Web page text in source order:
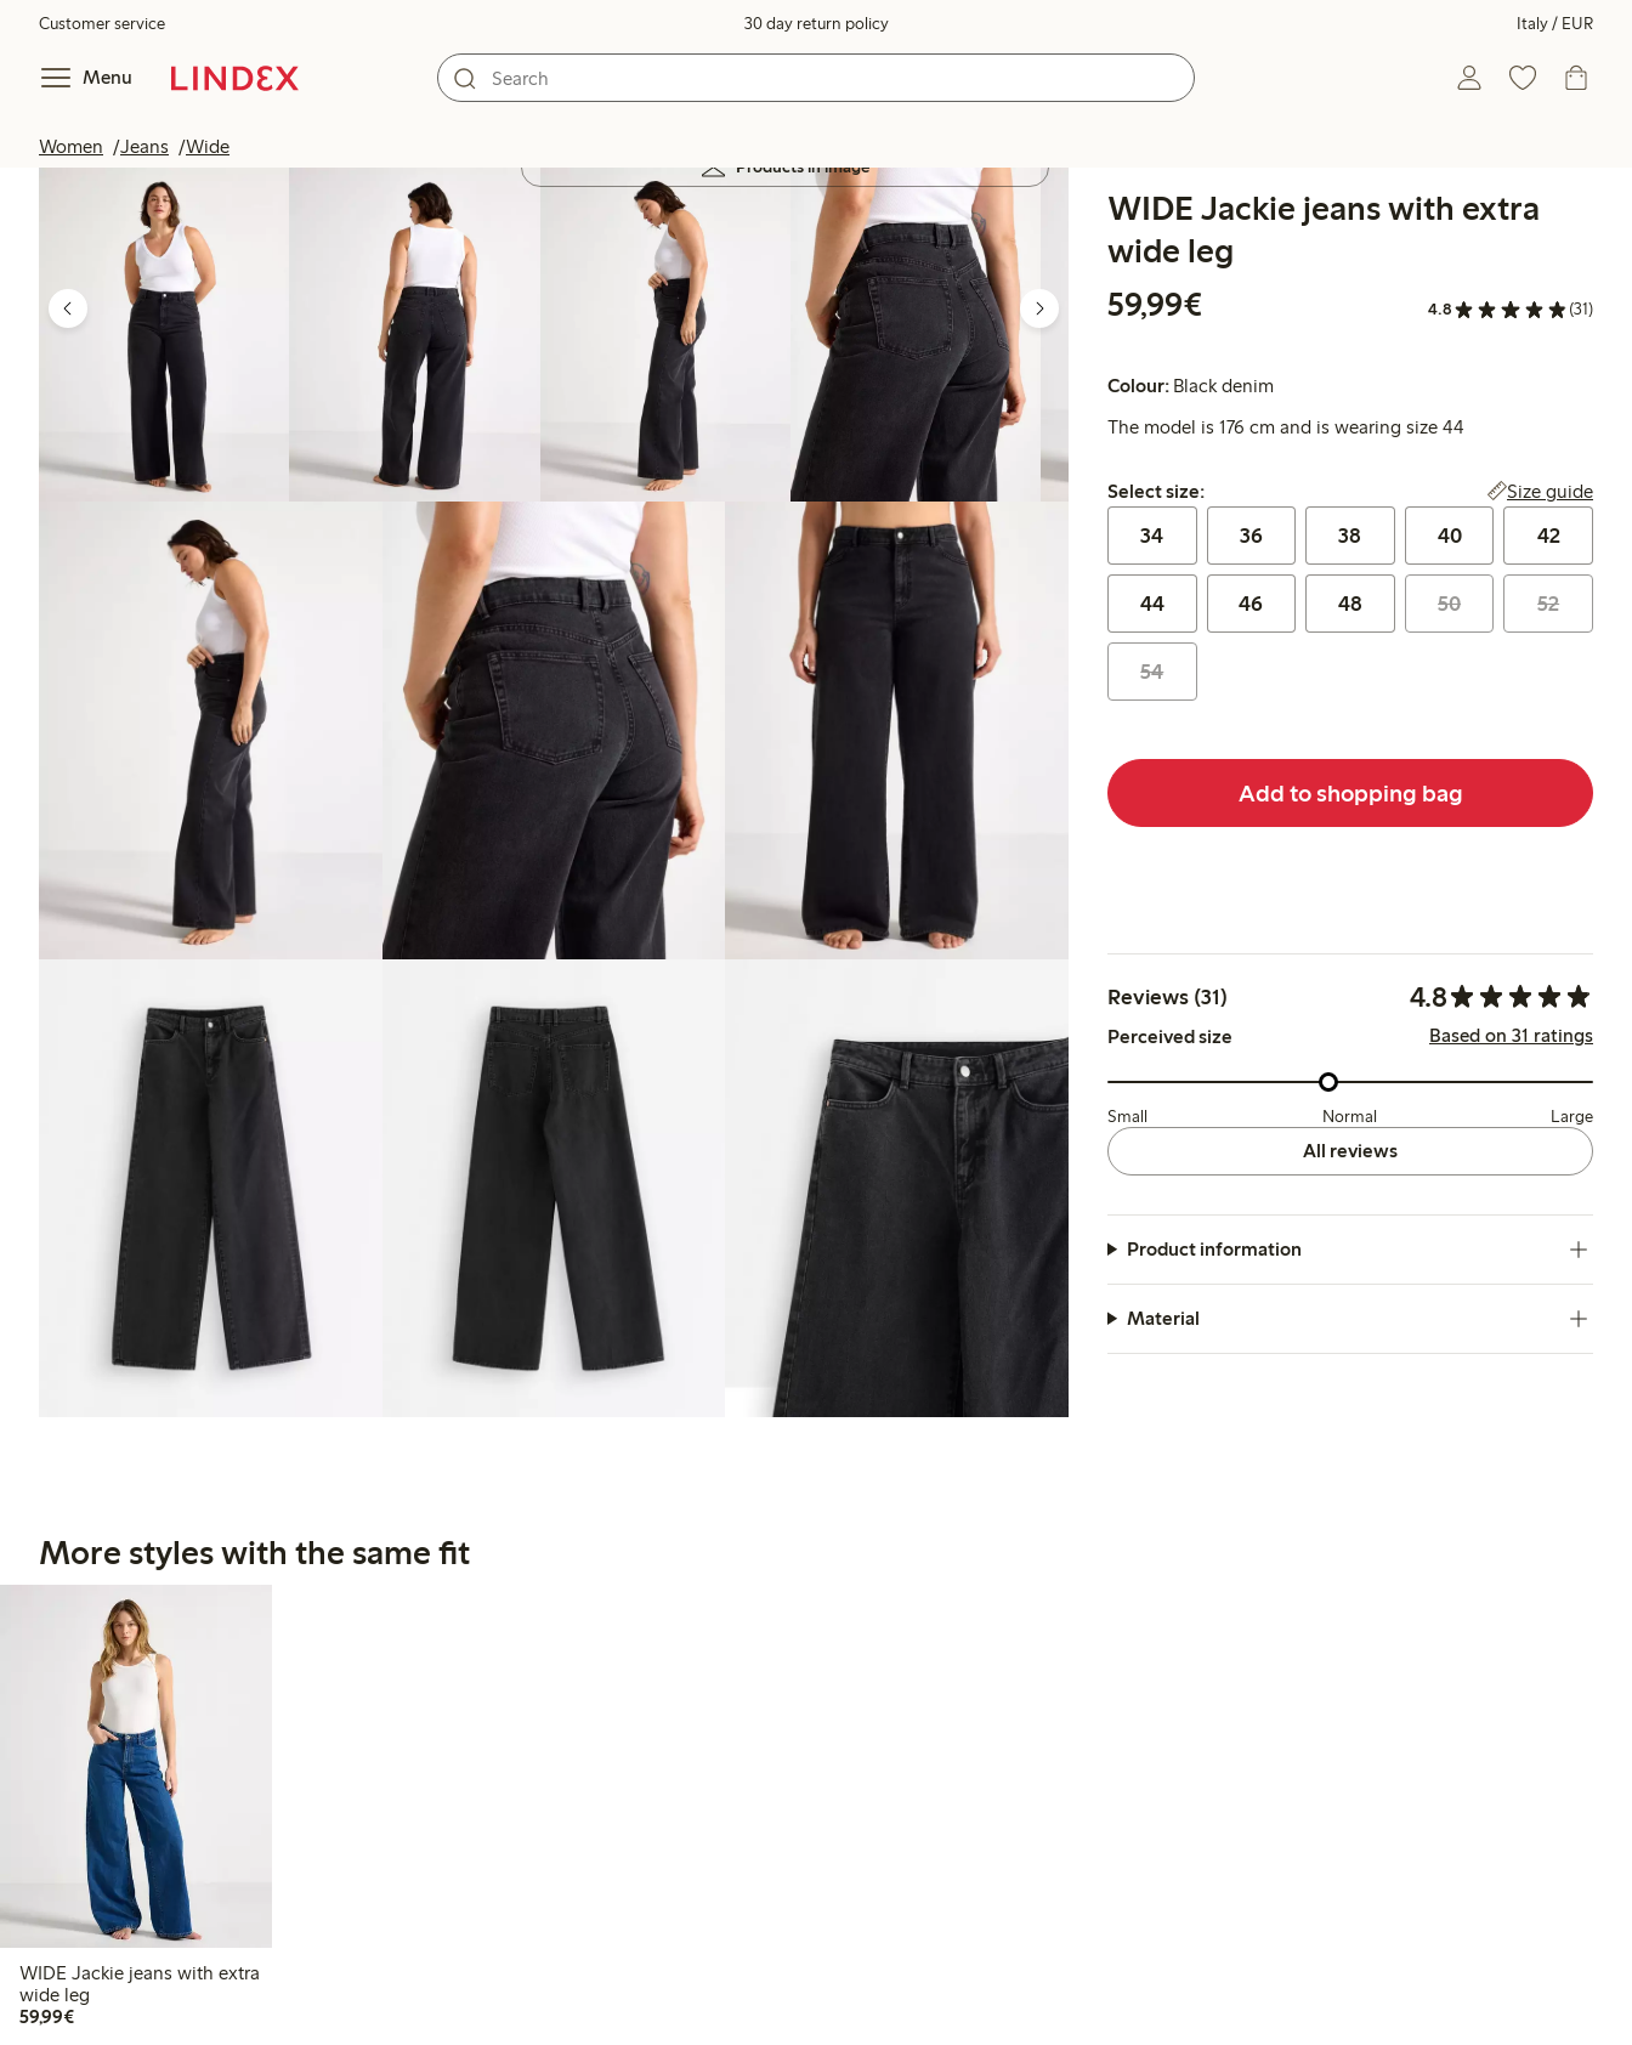
Customer service 30 day return policy Italy / EUR
Menu
Women Jeans Wide
Products in image
WIDE Jackie jeans with extra
wide leg
59,99€
4.8 (31)
Colour: Black denim
The model is 176 cm and is wearing size 44
Select size:
Select size: Size guide
34 36 38 40 42
44 46 48 50 52
54
Add to shopping bag
Reviews (31) 4.8
Perceived size Based on 31 ratings
Small Normal Large
All reviews
Product information
Material
More styles with the same fit
WIDE Jackie jeans with extra
wide leg
59,99€€59.99